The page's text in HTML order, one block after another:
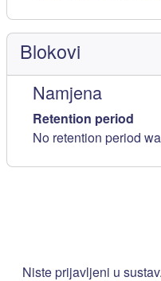
Blokovi
Namjena
Retention period
No retention period
Niste prijavljeni u